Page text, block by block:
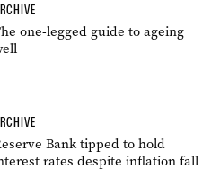
one-legged guide to ageing
Bank tipped to hold
rates despite inflation fall